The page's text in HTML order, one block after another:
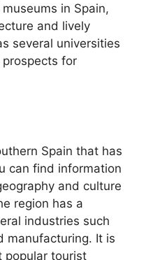
in Spain,
and lively
several universities
for
Spain that has
can find information
and culture
region has a
industries such
manufacturing. It is
popular tourist